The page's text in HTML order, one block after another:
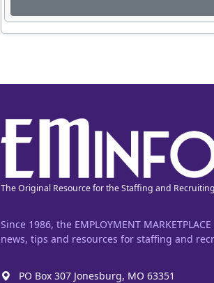
The Original Resource for the Staffing and
Since 1986, the EMPLOYMENT
news, tips and resources for staffing and
PO Box 307 Jonesburg, MO 63351